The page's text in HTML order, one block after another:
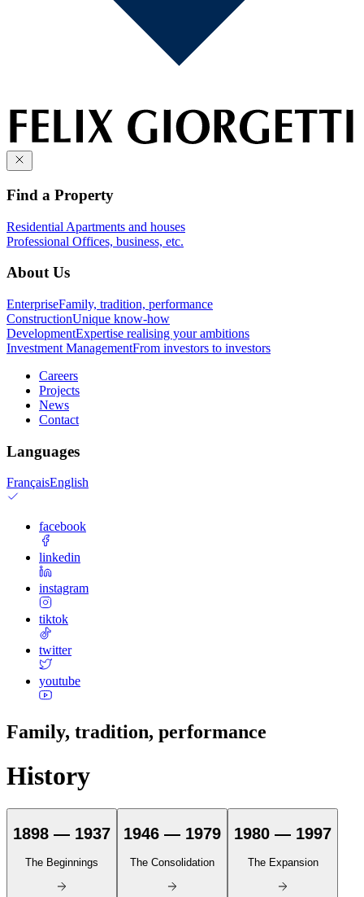
Find a Property
Residential Apartments and houses
Professional Offices, business, etc.
About Us
EnterpriseFamily, tradition, performance
ConstructionUnique know-how
DevelopmentExpertise realising your ambitions
Investment ManagementFrom investors to investors
Careers
Projects
News
Contact
Languages
FrançaisEnglish
facebook
linkedin
instagram
tiktok
twitter
youtube
Family, tradition, performance
History
1898 — 1937
The Beginnings
1946 — 1979
The Consolidation
1980 — 1997
The Expansion